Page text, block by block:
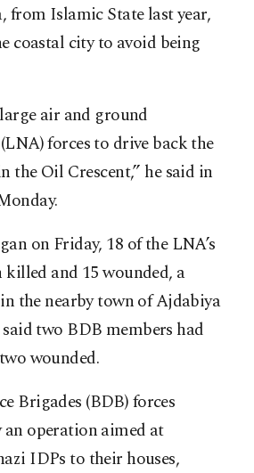
from Islamic State last year,
coastal city to avoid being
air and ground
forces to drive back the
the Oil Crescent,” he said in
on Friday, 18 of the LNA’s
killed and 15 wounded, a
the nearby town of Ajdabiya
two BDB members had
wounded.
Brigades (BDB) forces
operation aimed at
IDPs to their houses,